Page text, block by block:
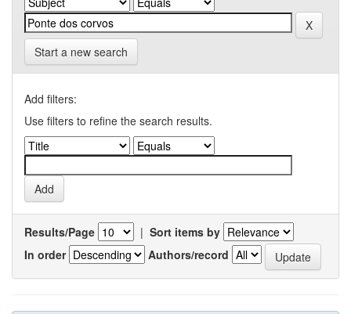
Start a new search
Add filters:
Use filters to refine the search results.
Results/Page | Sort items by
In order
Authors/record